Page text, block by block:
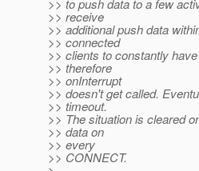
>> to push data to a few
>> receive
>> additional push data
>> connected
>> clients to constantly
>> therefore
>> onInterrupt
>> doesn't get called.
>> timeout.
>> The situation is cleared
>> data on
>> every
>> CONNECT.